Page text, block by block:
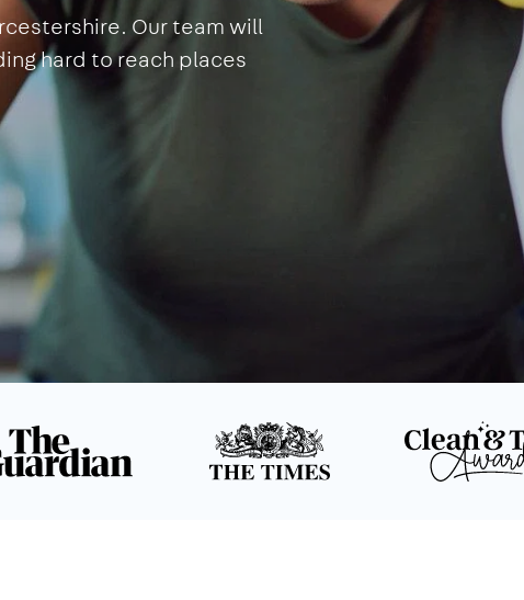
Our team will
hard to reach places